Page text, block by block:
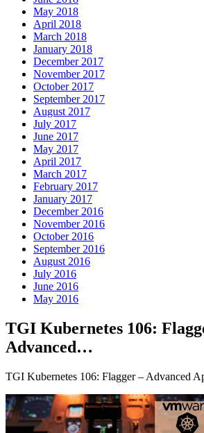
May 2018
April 2018
March 2018
January 2018
December 2017
November 2017
October 2017
September 2017
August 2017
July 2017
June 2017
May 2017
April 2017
March 2017
February 2017
January 2017
December 2016
November 2016
October 2016
September 2016
August 2016
July 2016
June 2016
May 2016
TGI Kubernetes 106:
Advanced…
TGI Kubernetes 106: Flagger – Advanced